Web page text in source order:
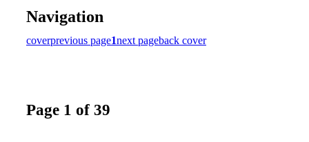
Navigation
coverprevious page1next pageback cover
Page 1 of 39